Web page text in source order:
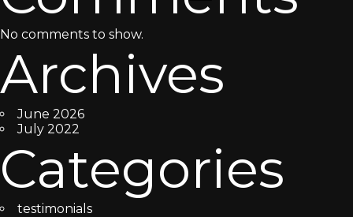
No comments to show.
Archives
June 2026
July 2022
Categories
testimonials